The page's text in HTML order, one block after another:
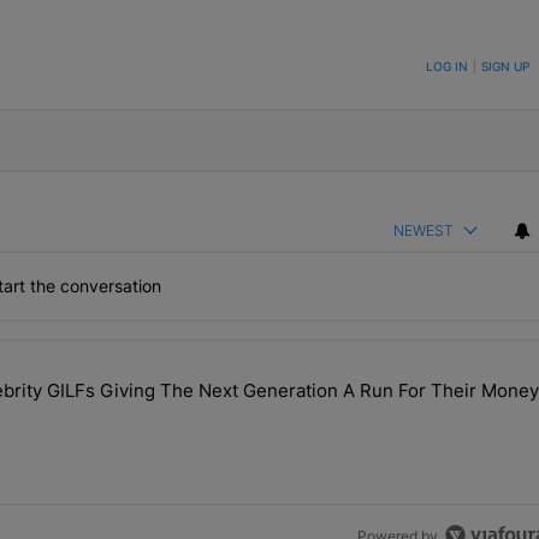
TO BE NOTIFIED WHEN NEW COMMENTS ARE POSTED LOG IN SIGN UP
NEWEST
the conversation
last 7 days.
— 20 Celebrity GILFs Giving The Next Generation A Run For Their
GILFs Giving The Next Generation A Run For Their Money